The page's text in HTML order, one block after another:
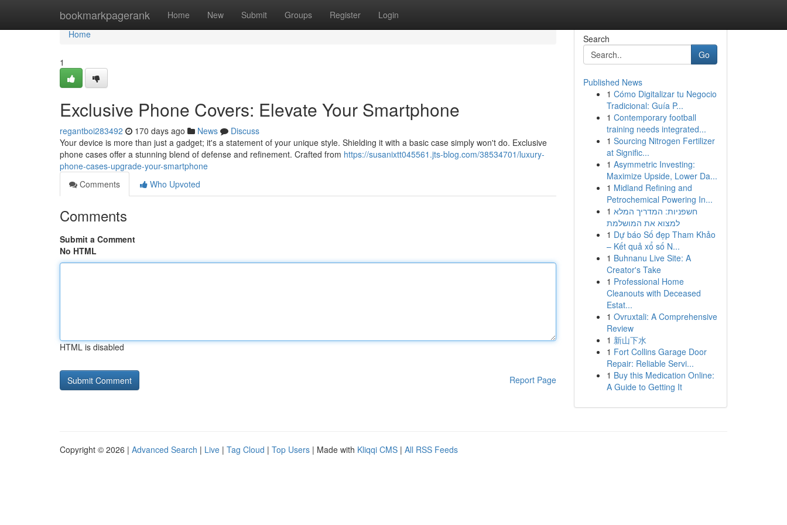
bookmarkpagerank Home New Submit Groups Register Login
Home
Home
1
Exclusive Phone Covers: Elevate Your Smartphone
regantboi283492 170 days ago News
Discuss
Your device is more than just a gadget; it's a statement of your unique style. Shielding it with a basic case simply won't do. Exclusive
phone cases offer a stunning blend of defense and refinement. Crafted from https://susanixtt045561.jts-blog.com/38534701/luxury-
phone-cases-upgrade-your-smartphone
Comments
Who Upvoted
Comments
Submit a Comment
No HTML
HTML is disabled
Report Page
Search
Go
Published News
1 Cómo Digitalizar tu Negocio
Tradicional: Guía P...
1 Contemporary football
training needs integrated...
1 Sourcing Nitrogen Fertilizer
at Signific...
1 Asymmetric Investing:
Maximize Upside, Lower Da...
1 Midland Refining and
Petrochemical Powering In...
1 חשפניות: המדריך המלא
למצוא את המושלמת
1 Dự báo Số đẹp Tham Khảo
– Kết quả xổ số N...
1 Buhnanu Live Site: A
Creator's Take
1 Professional Home
Cleanouts with Deceased
Estat...
1 Ovruxtali: A Comprehensive
Review
1 新山下水
1 Fort Collins Garage Door
Repair: Reliable Servi...
1 Buy this Medication Online:
A Guide to Getting It
Copyright © 2026 | Advanced Search | Live | Tag Cloud | Top Users | Made with Kliqqi CMS | All RSS Feeds